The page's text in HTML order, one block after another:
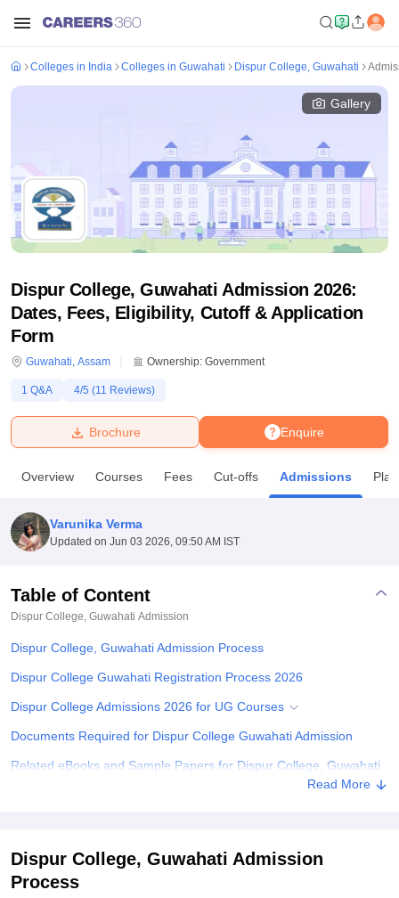
Bhopal
UniversityCalcutta UniversityGuru Gobind Singh Indraprastha
Lovely Professional University
Agricultural University, Anand
of Fundamental Research, MumbaiIndian Agricultural Research
College Of Nursing, Mumbai
Christian College Loyola College
SciencesCompetitionPharmacyAnimation and Design
Colleges in India Colleges in Guwahati Dispur College, Guwahati
Gallery
Dispur College, Guwahati Admission 2026:
Dates, Fees, Eligibility, Cutoff & Application
Form
Guwahati, Assam Ownership: Government
1 Q&A 4/5 (11 Reviews)
Enquire
Brochure
Overview Courses Fees Cut-offs Admissions
Varunika Verma
Updated on Jun 03 2026, 09:50 AM IST
Table of Content
Dispur College, Guwahati Admission
Dispur College, Guwahati Admission Process
Dispur College Guwahati Registration Process 2026
Dispur College Admissions 2026 for UG Courses
Documents Required for Dispur College Guwahati Admission
Related eBooks and Sample Papers for Dispur College, Guwahati
Read More
Dispur College, Guwahati Admission
Process